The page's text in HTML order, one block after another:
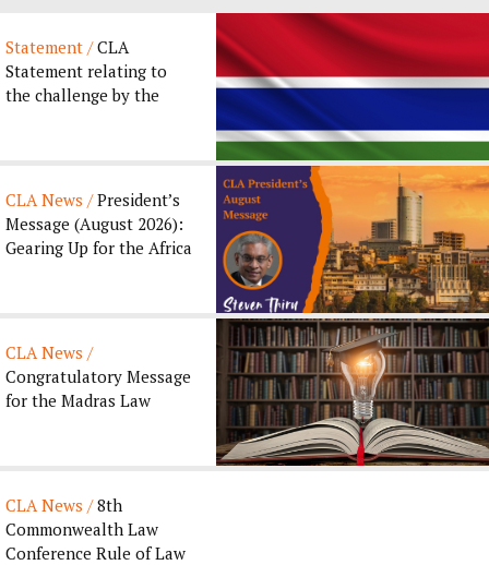
Statement /CLA
Statement relating to
the challenge by the
CLA News /President’s
Message (August 2026):
Gearing Up for the Africa
CLA News /
Congratulatory Message
for the Madras Law
CLA News /8th
Commonwealth Law
Conference Rule of Law